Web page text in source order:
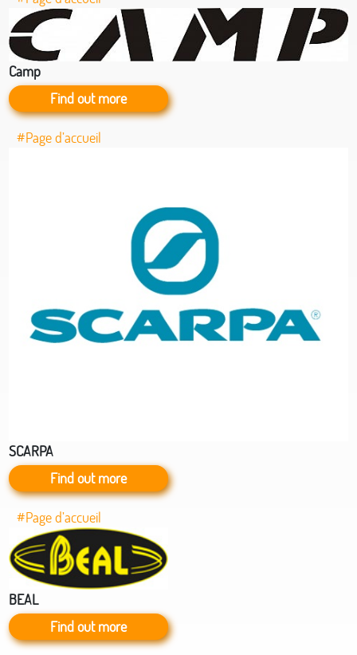
Camp
Find out more
#Page d’accueil
SCARPA
Find out more
#Page d’accueil
BEAL
Find out more